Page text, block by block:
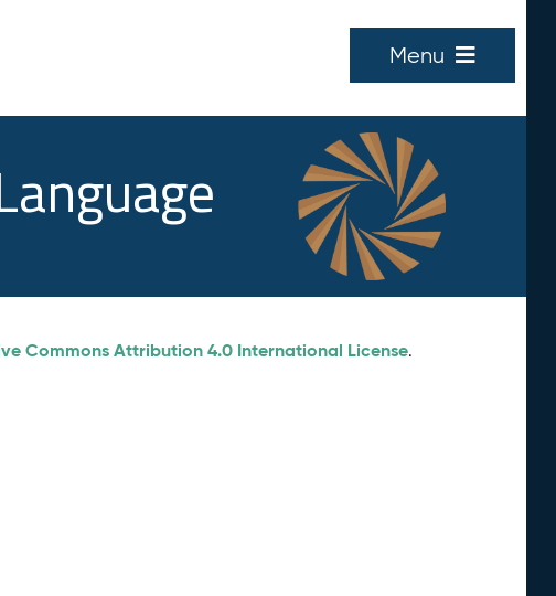
Menu
Commons Attribution 4.0 International License.